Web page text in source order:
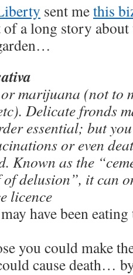
sent methis
a long story about
marijuana (not to
Delicate fronds
essential; but
or even
Known as the
delusion”, it can
licence
have been
you could make
cause death…